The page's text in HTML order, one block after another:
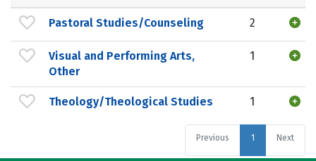
Pastoral Studies/Counseling 2
Visual and Performing Arts,
Other
1
Theology/Theological Studies 1
Previous 1 Next